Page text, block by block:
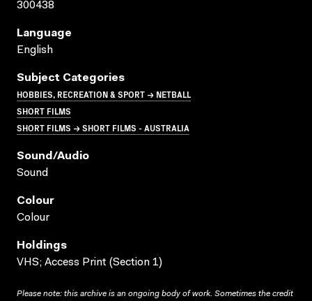
300438
Language
English
Subject Categories
HOBBIES, RECREATION & SPORT → NETBALL
SHORT FILMS
SHORT FILMS → SHORT FILMS - AUSTRALIA
Sound/audio
Sound
Colour
Colour
Holdings
VHS; Access Print (Section 1)
Please note: this archive is an ongoing body of work. Sometimes the credit